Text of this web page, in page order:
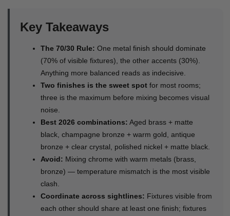
Key Takeaways
The 70/30 Rule: One metal finish should dominate
(70% of visible fixtures), the other accents (30%).
Anything more balanced reads as indecisive.
Two finishes is the sweet spot for most rooms;
three is the maximum before mixing becomes visual
noise.
Best 2026 combinations: Aged brass + matte
black, champagne bronze + warm gold, antique
bronze + clear crystal, polished nickel + matte black.
Avoid: Mixing chrome with warm metals (brass,
bronze) — temperature mismatch is the most visible
clash.
Coordinate across sightlines: Fixtures visible from
each other should share at least one finish; fixtures